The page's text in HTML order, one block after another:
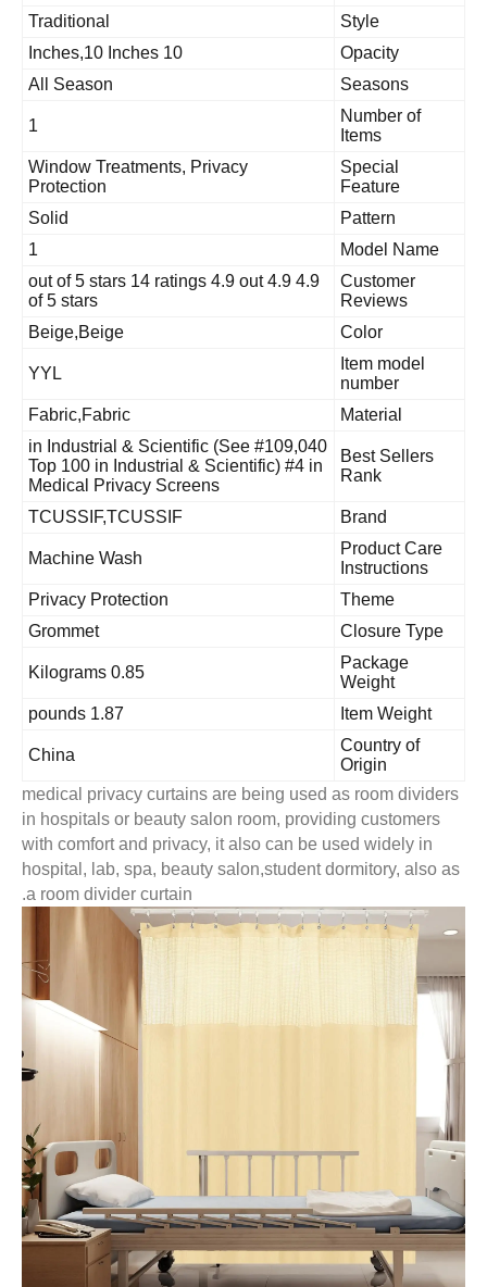
Traditional
Opacity
Seasons
All Season
Number of
Special
Feature
Window Treatments, Privacy
Protection
Pattern
Model
Customer
Reviews
4.9 4.9 out of 5 stars 14 ratings 4.9 out
of 5 stars
Beige,Beige
Item model
number
Material
Fabric,Fabric
Best Sellers
#109,040 in Industrial & Scientific (See
Top 100 in Industrial & Scientific) #4 in
Medical Privacy Screens
TCUSSIF,TCUSSIF
Product
Instructions
Machine Wash
Theme
Privacy Protection
Closure
Grommet
Package
Weight
Item Weight
Country of
medical privacy curtains are being used as room
in hospitals or beauty salon room, providing
with comfort and privacy, it also can be used widely in
hospital, lab, spa, beauty salon,student dormitory,
a room divider curtain.